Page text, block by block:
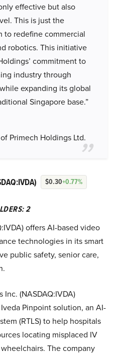
effective but also
This is just the
to redefine commercial
robotics. This initiative
commitment to
industry through
expanding its global
Singapore base.”
Primech Holdings Ltd.
$0.30+0.77%
2
offers AI-based video
technologies in its smart
public safety, senior care,
(NASDAQ:IVDA)
Pinpoint solution, an AI-
(RTLS) to help hospitals
locating misplaced IV
The company